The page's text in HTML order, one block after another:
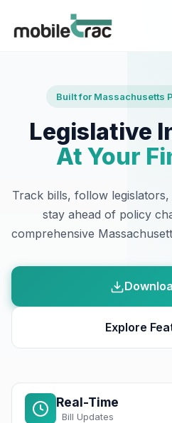
Built for Massachusetts
Legislative
At Your
Track bills, follow
stay ahead of policy
comprehensive
Explore
Real-Time
Bill Updates